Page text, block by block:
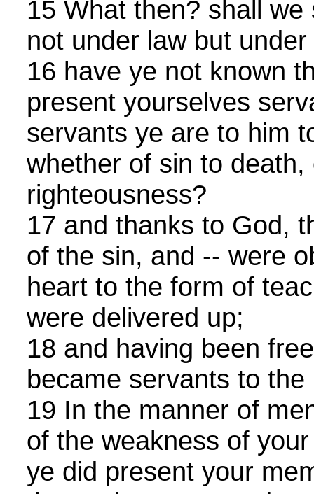
15 What then? shall
not under law but
16 have ye not known
present yourselves
servants ye are to him
whether of sin to
righteousness?
17 and thanks to God,
of the sin, and -- were
heart to the form of
were delivered up;
18 and having been
became servants to
19 In the manner of
of the weakness of
ye did present your